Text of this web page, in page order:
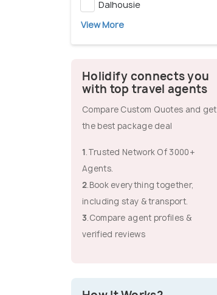
Dalhousie
View More
Holidify connects you
with top travel agents
Compare Custom Quotes and get
the best package deal
1.Trusted Network Of 3000+
Agents.
2.Book everything together,
including stay & transport.
3.Compare agent profiles &
verified reviews